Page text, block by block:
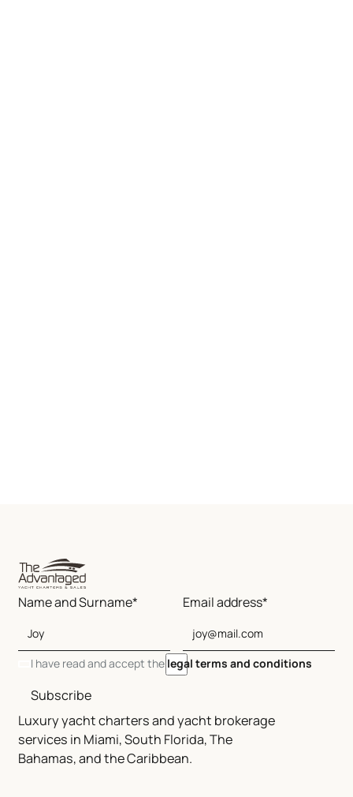
Luxury yacht charters and yacht brokerage
services in Miami, South Florida, The
Bahamas, and the Caribbean.
Name and Surname* Email address*
I have read and accept the legal terms and conditions
Subscribe